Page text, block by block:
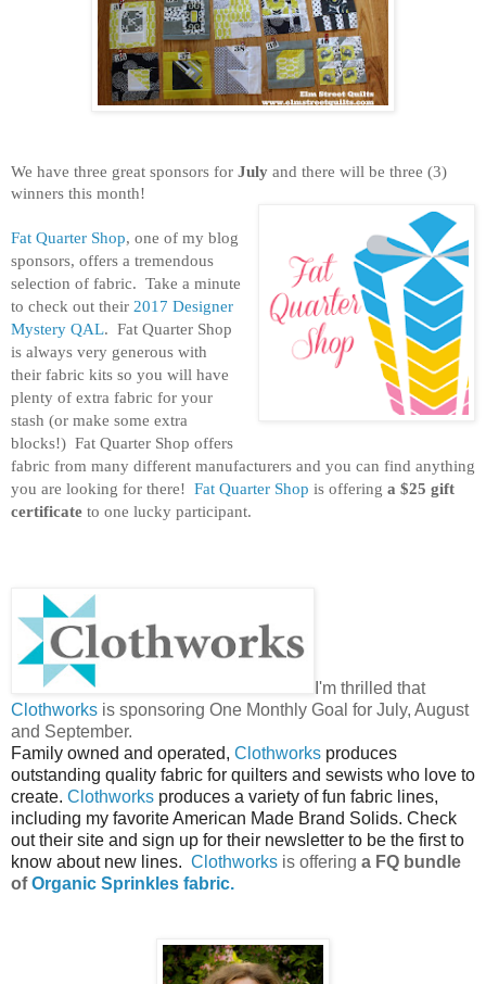
We have three great sponsors for July and there will be three (3)
winners this month!
Fat Quarter Shop, one of my blog
sponsors, offers a tremendous
selection of fabric. Take a minute
to check out their 2017 Designer
Mystery QAL. Fat Quarter Shop
is always very generous with
their fabric kits so you will have
plenty of extra fabric for your
stash (or make some extra
blocks!) Fat Quarter Shop offers
fabric from many different manufacturers and you can find anything
you are looking for there! Fat Quarter Shop is offering a $25 gift
certificate to one lucky participant.
I'm thrilled that
Clothworks is sponsoring One Monthly Goal for July, August
and September.
Family owned and operated, Clothworks produces
outstanding quality fabric for quilters and sewists who love to
create. Clothworks produces a variety of fun fabric lines,
including my favorite American Made Brand Solids. Check
out their site and sign up for their newsletter to be the first to
know about new lines. Clothworks is offering a FQ bundle
ofOrganic Sprinkles fabric.